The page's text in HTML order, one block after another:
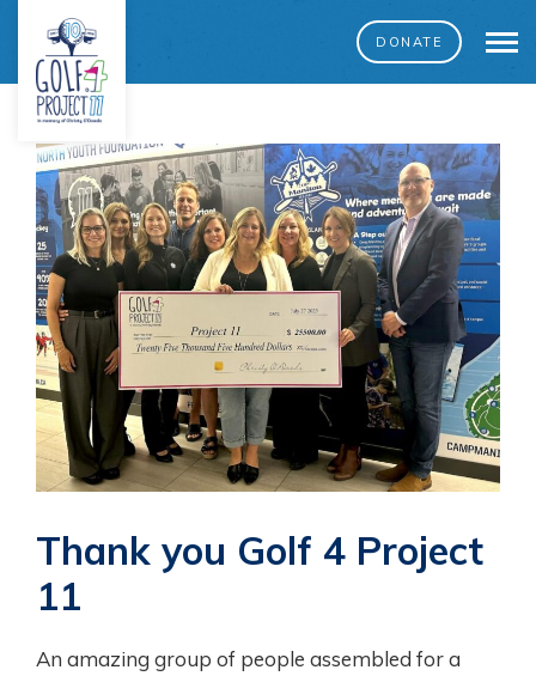
DONATE
Thank you Golf 4 Project
11
An amazing group of people assembled for a